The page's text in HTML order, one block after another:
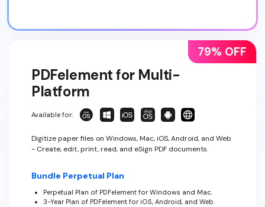
79% OFF
PDFelement for Multi-
Platform
Available for:
Digitize paper files on Windows, Mac, iOS, Android, and Web
- Create, edit, print, read, and eSign PDF documents.
Bundle Perpetual Plan
Perpetual Plan of PDFelement for Windows and Mac.
3-Year Plan of PDFelement for iOS, Android, and Web.